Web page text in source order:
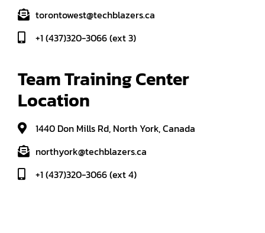
torontowest@techblazers.ca
+1 (437)320-3066 (ext 3)
Team Training Center
Location
1440 Don Mills Rd, North York, Canada
northyork@techblazers.ca
+1 (437)320-3066 (ext 4)